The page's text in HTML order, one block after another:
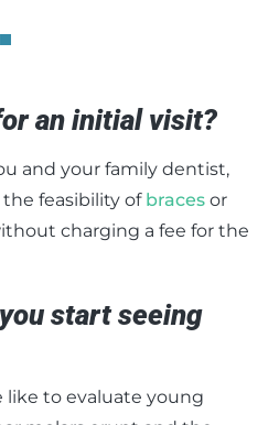
an initial visit?
and your family dentist,
the feasibility of braces or
charging a fee for the
start seeing
like to evaluate young